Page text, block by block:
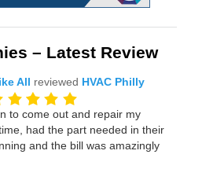
– Latest Review
All reviewed HVAC Philly
to come out and repair my
had the part needed in their
and the bill was amazingly